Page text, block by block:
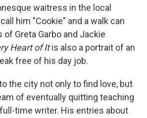
waitress in the local
him "Cookie" and a walk can
Greta Garbo and Jackie
Heart of Itis also a portrait of an
free of his day job.
the city not only to find love, but
of eventually quitting teaching
time writer. His entries about